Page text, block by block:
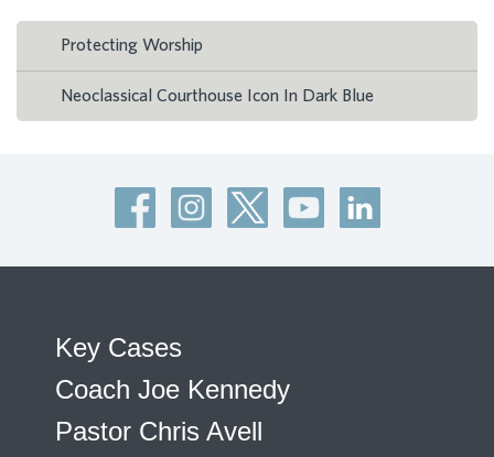
Protecting Worship
Neoclassical Courthouse Icon In Dark Blue
Key Cases
Coach Joe Kennedy
Pastor Chris Avell